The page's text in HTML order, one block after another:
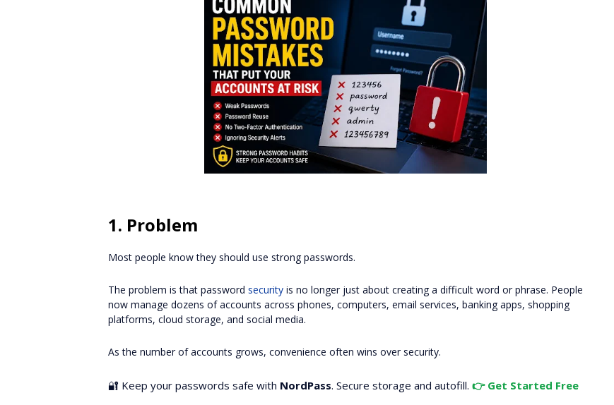
1. Problem
Most people know they should use strong passwords.
The problem is that password security is no longer just about creating a difficult word or phrase. People
now manage dozens of accounts across phones, computers, email services, banking apps, shopping
platforms, cloud storage, and social media.
As the number of accounts grows, convenience often wins over security.
🔐 Keep your passwords safe with NordPass. Secure storage and autofill. 👉 Get Started Free